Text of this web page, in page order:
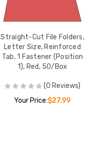
Straight-Cut File Folders,
Letter Size, Reinforced
Tab, 1 Fastener (Position
1), Red, 50/Box
(0 Reviews)
Your Price:$27.99